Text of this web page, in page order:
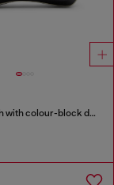
Play - Clutch with colour-block design